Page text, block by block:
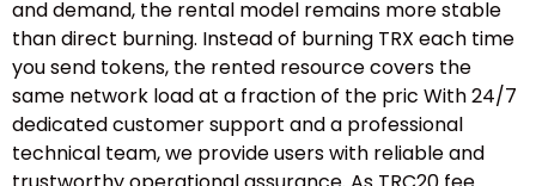
and demand, the rental model remains more stable
than direct burning. Instead of burning TRX each time
you send tokens, the rented resource covers the
same network load at a fraction of the pric With 24/7
dedicated customer support and a professional
technical team, we provide users with reliable and